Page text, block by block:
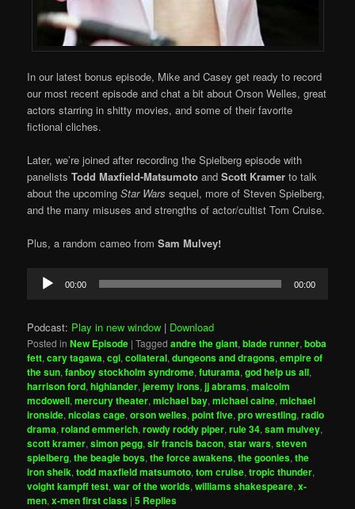
In our latest bonus episode, Mike and Casey get ready to record
our most recent episode and chat a bit about Orson Welles, great
actors starring in shitty movies, and some of their favorite
fictional cliches.
Later, we’re joined after recording the Spielberg episode with
panelistsTodd Maxfield-Matsumoto andScott Kramer to talk
about the upcomingStar Wars sequel, more of Steven Spielberg,
and the many misuses and strengths of actor/cultist Tom Cruise.
Plus, a random cameo fromSam Mulvey!
Audio
Player
00:00 00:00
Podcast: Play in new window | Download
Posted in New Episode |Tagged andre the giant,blade runner,boba
fett,cary tagawa,cgi,collateral,dungeons and dragons,empire of
the sun,fanboy stockholm syndrome,futurama,god help us all,
harrison ford,highlander,jeremy irons,jj abrams,malcolm
mcdowell,mercury theater,michael bay,michael caine,michael
ironside,nicolas cage,orson welles,point five,pro wrestling,radio
drama,roland emmerich,rowdy roddy piper,rule 34,sam mulvey,
scott kramer,simon pegg,sir francis bacon,star wars,steven
spielberg,the beagle boys,the force awakens,the goonies,the
iron sheik,todd maxfield matsumoto,tom cruise,tropic thunder,
voight kampff test,war of the worlds,williams shakespeare,x-
men,x-men first class |5 Replies